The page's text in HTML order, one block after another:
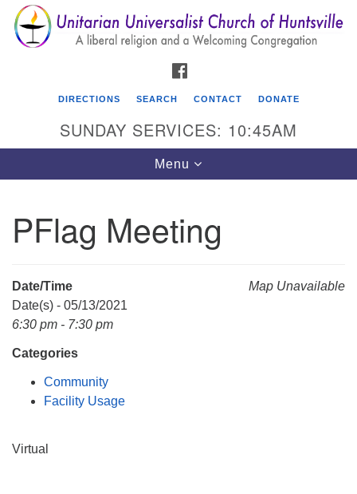
Search
for:
Search
Google
Map
Unitarian Universalist Church of Huntsville
P. O. Box 5545
Huntsville, AL 35814
(256) 534-0508
DIRECTIONS SEARCH CONTACT DONATE
SUNDAY SERVICES: 10:45AM
Toggle
navigation
Menu
PFlag Meeting
Map Unavailable
Date/Time
Date(s) - 05/13/2021
6:30 pm - 7:30 pm
Categories
Community
Facility Usage
Virtual